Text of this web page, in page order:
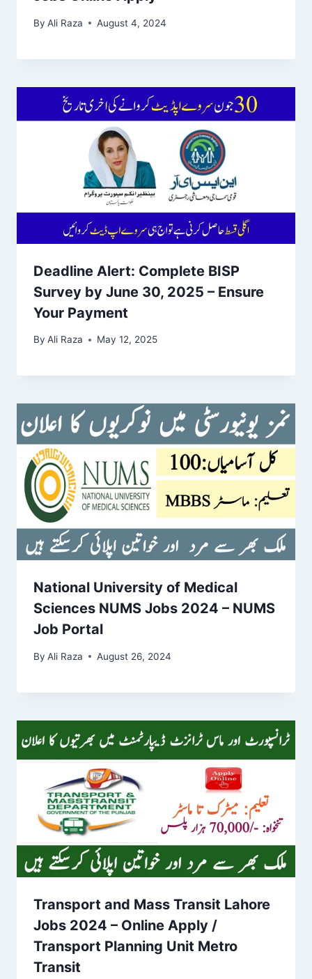
By Ali Raza August 4, 2024
Deadline Alert: Complete BISP
Survey by June 30, 2025 – Ensure
Your Payment
By Ali Raza May 12, 2025
National University of Medical
Sciences NUMS Jobs 2024 – NUMS
Job Portal
By Ali Raza August 26, 2024
Transport and Mass Transit Lahore
Jobs 2024 – Online Apply /
Transport Planning Unit Metro
Transit